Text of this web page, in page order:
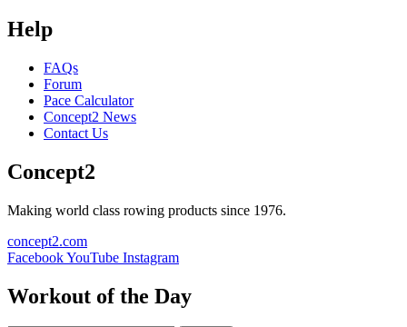
Help
FAQs
Forum
Pace Calculator
Concept2 News
Contact Us
Concept2
Making world class rowing products since 1976.
concept2.com
FacebookYouTube Instagram
Workout of the Day